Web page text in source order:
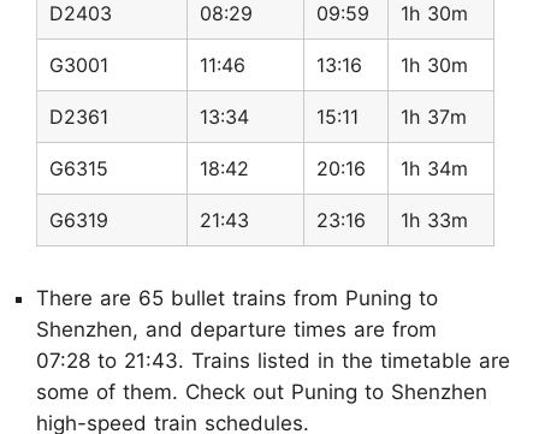
D2403 08:29 09:59 1h 30m
G3001 11:46 13:16 1h 30m
D2361 13:34 15:11 1h 37m
G6315 18:42 20:16 1h 34m
G6319 21:43 23:16 1h 33m
There are 65 bullet trains from Puning to
Shenzhen, and departure times are from
07:28 to 21:43. Trains listed in the timetable are
some of them. Check out Puning to Shenzhen
high-speed train schedules.